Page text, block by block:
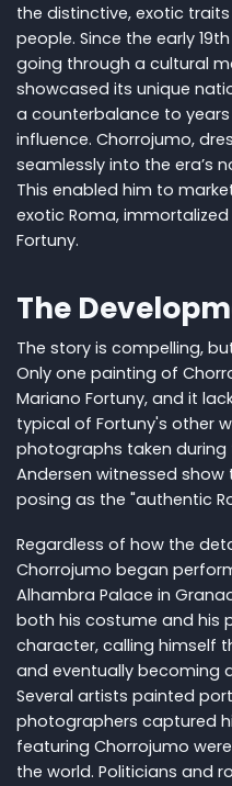
the distinctive, exotic
people. Since the early
going through a cultural
showcased its unique
a counterbalance to
influence. Chorrojumo,
seamlessly into the era’s
This enabled him to
exotic Roma,
Fortuny.
The
The story is compelling,
Only one painting of
Mariano Fortuny, and it
typical of Fortuny's other
photographs taken
Andersen witnessed
posing as the "authentic
Regardless of how the
Chorrojumo began
Alhambra Palace in
both his costume and his
character, calling himself
and eventually becoming
Several artists painted
photographers captured
featuring Chorrojumo
the world. Politicians and